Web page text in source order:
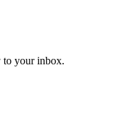
to your inbox.